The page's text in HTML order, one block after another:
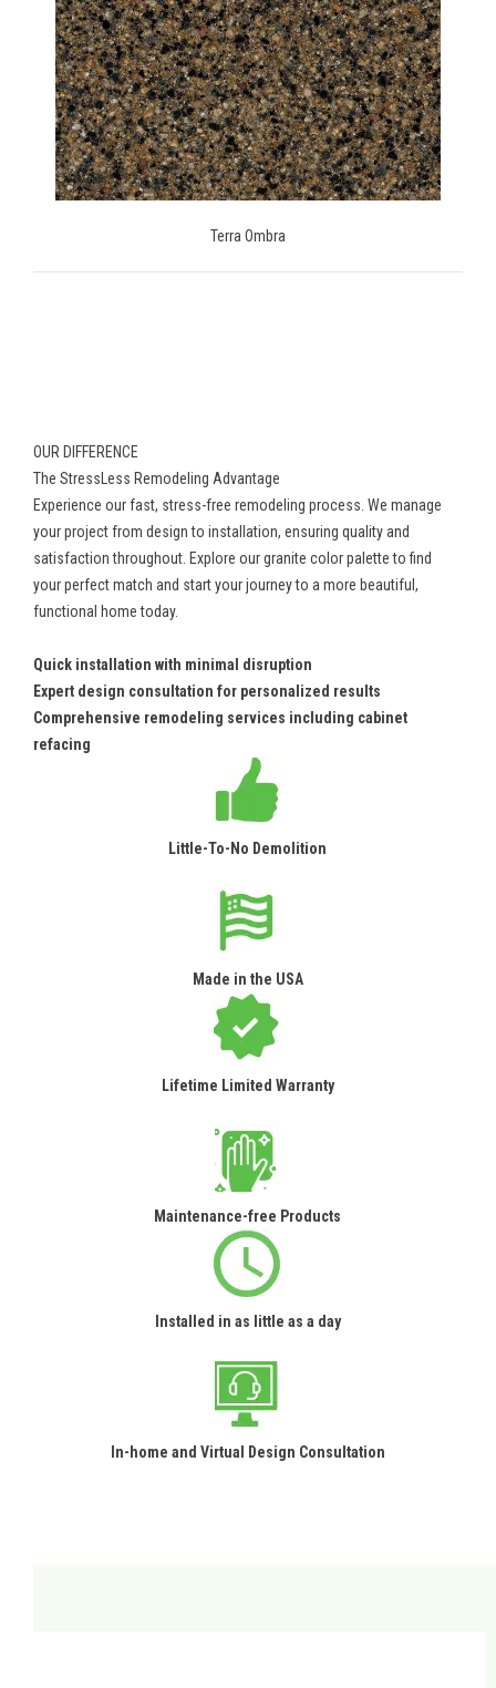
Terra Ombra
OUR DIFFERENCE
The StressLess Remodeling Advantage
Experience our fast, stress-free remodeling process. We manage
your project from design to installation, ensuring quality and
satisfaction throughout. Explore our granite color palette to find
your perfect match and start your journey to a more beautiful,
functional home today.
Quick installation with minimal disruption
Expert design consultation for personalized results
Comprehensive remodeling services including cabinet
refacing
Little-To-No Demolition
Made in the USA
Lifetime Limited Warranty
Maintenance-free Products
Installed in as little as a day
In-home and Virtual Design Consultation